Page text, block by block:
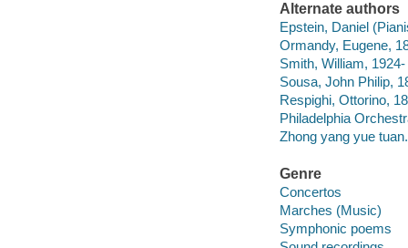
Alternate authors
Epstein, Daniel
Ormandy, Eugene,
Smith, William,
Sousa, John Philip,
Respighi, Ottorino,
Philadelphia
Zhong yang yue
Genre
Concertos
Marches (Music)
Symphonic poems